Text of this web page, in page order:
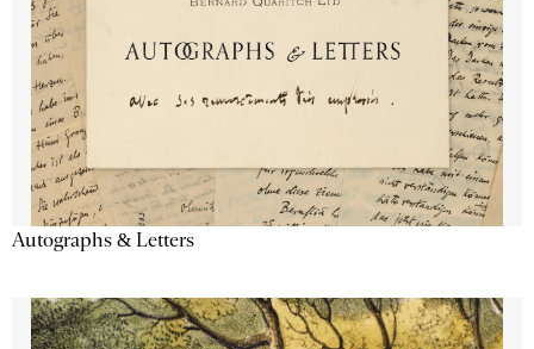
Autographs & Letters